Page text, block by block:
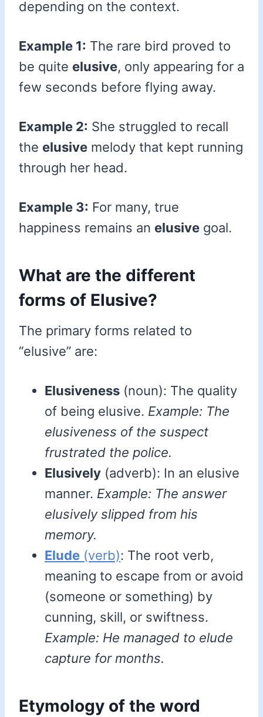
depending on the context.
Example 1: The rare bird proved to
be quite elusive, only appearing for a
few seconds before flying away.
Example 2: She struggled to recall
the elusive melody that kept running
through her head.
Example 3: For many, true
happiness remains an elusive goal.
What are the different
forms of Elusive?
The primary forms related to
“elusive” are:
Elusiveness (noun): The quality
of being elusive. Example: The
elusiveness of the suspect
frustrated the police.
Elusively (adverb): In an elusive
manner. Example: The answer
elusively slipped from his
memory.
Elude (verb): The root verb,
meaning to escape from or avoid
(someone or something) by
cunning, skill, or swiftness.
Example: He managed to elude
capture for months.
Etymology of the word